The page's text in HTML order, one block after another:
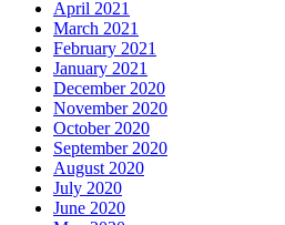
April 2021
March 2021
February 2021
January 2021
December 2020
November 2020
October 2020
September 2020
August 2020
July 2020
June 2020